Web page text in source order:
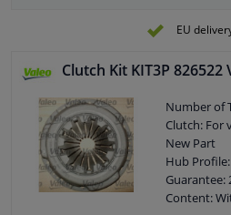
EU
Clutch Kit KIT3P 826522
Number of
Clutch: For
New Part
Hub
Guarantee:
Content: